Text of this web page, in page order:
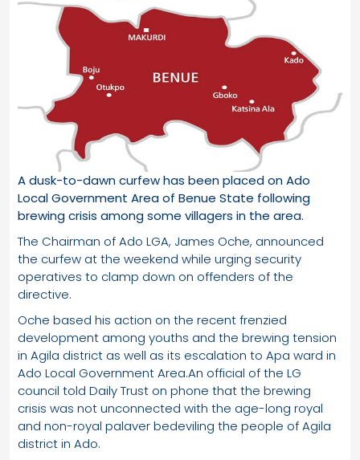
A dusk-to-dawn curfew has been placed on Ado
Local Government Area of Benue State following
brewing crisis among some villagers in the area.
The Chairman of Ado LGA, James Oche, announced
the curfew at the weekend while urging security
operatives to clamp down on offenders of the
directive.
Oche based his action on the recent frenzied
development among youths and the brewing tension
in Agila district as well as its escalation to Apa ward in
Ado Local Government Area.An official of the LG
council told Daily Trust on phone that the brewing
crisis was not unconnected with the age-long royal
and non-royal palaver bedeviling the people of Agila
district in Ado.